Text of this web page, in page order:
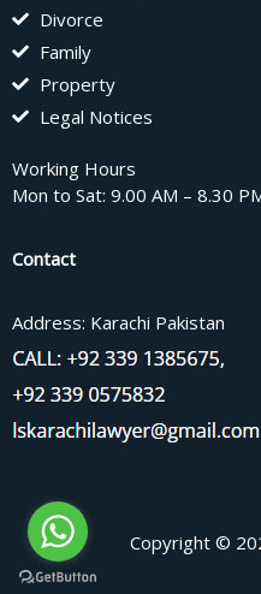
Divorce
Family
Property
Legal Notices
Working Hours
Mon to Sat: 9.00 AM – 8.30
Contact
Address: Karachi Pakistan
Copyright ©